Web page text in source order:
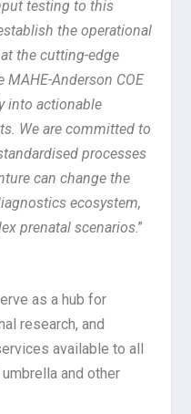
testing to this
the operational
the cutting-edge
Anderson COE
into actionable
We are committed to
processes
can change the
ecosystem,
prenatal scenarios.”
as a hub for
research, and
available to all
and other